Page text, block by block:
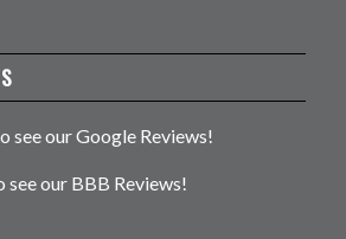
see our Google Reviews!
see our BBB Reviews!